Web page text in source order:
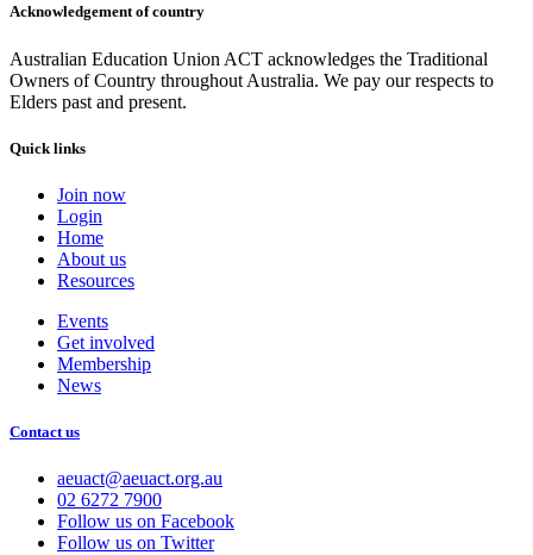
Acknowledgement of country
Australian Education Union ACT acknowledges the Traditional
Owners of Country throughout Australia. We pay our respects to
Elders past and present.
Quick links
Join now
Login
Home
About us
Resources
Events
Get involved
Membership
News
Contact us
aeuact@aeuact.org.au
02 6272 7900
Follow us on Facebook
Follow us on Twitter